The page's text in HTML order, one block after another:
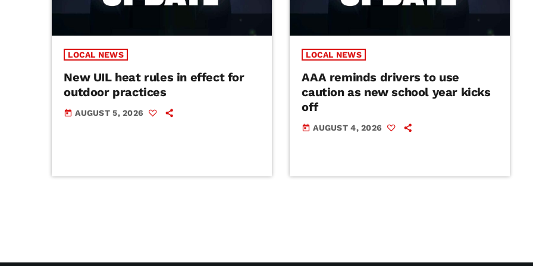
LOCAL NEWS
New UIL heat rules in effect for
outdoor practices
today AUGUST 5, 2026
LOCAL NEWS
AAA reminds drivers to use
caution as new school year kicks
off
today AUGUST 4, 2026